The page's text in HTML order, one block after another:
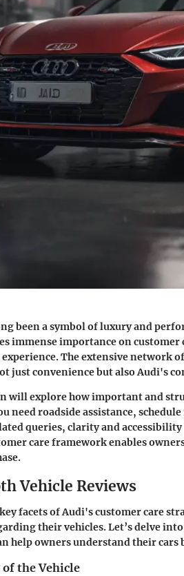
been a symbol of luxury and
immense importance on
The extensive network
just convenience but also Audi's
will explore how important and
need roadside assistance,
queries, clarity and
care framework enables
Vehicle Reviews
facets of Audi's customer care
their vehicles. Let’s delve
help owners understand their cars
of the Vehicle